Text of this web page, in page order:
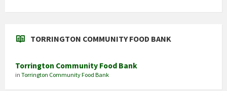
TORRINGTON COMMUNITY FOOD BANK
Torrington Community Food Bank
in Torrington Community Food Bank